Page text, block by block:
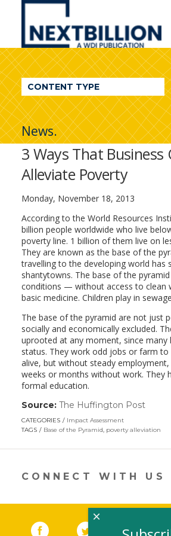
NextBillion
A
WDI
Publication
CONTENT TYPE
News.
3 Ways That Business
Alleviate Poverty
Monday, November 18, 2013
According to the World Resources
billion people worldwide who live
poverty line. 1 billion of them live on
They are known as the base of the
travelling to the developing world has
shantytowns. The base of the
conditions — without access to clean
basic medicine. Children play in
The base of the pyramid are not just
socially and economically excluded.
uprooted at any moment, since many
status. They work odd jobs or farm to
alive, but without steady
weeks or months without work. They
formal education.
Source: The Huffington Post(link
in
new
CATEGORIES
Impact Assessment
TAGS
Base of the Pyramid, poverty alleviation
CONNECT WITH US
Facebook (link opens in a
Twitter(link opens
×